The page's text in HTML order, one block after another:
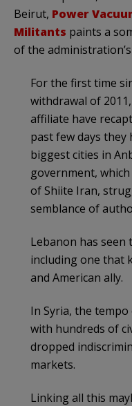
Beirut, Power
Militants paints a
of the
For the first time
withdrawal of
affiliate have
past few days
biggest cities in
government,
of Shiite Iran,
semblance of
Lebanon has seen
including one that
and American ally.
In Syria, the
with hundreds of
dropped
markets.
Linking all this